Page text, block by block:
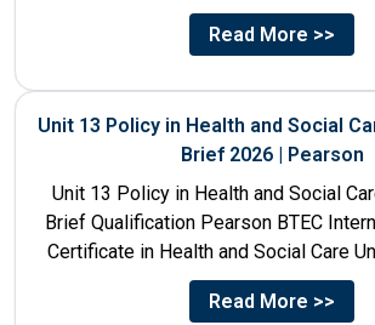
Number 4 Unit Title...
Read More >>
Unit 13 Policy in Health and Social
Brief 2026 | Pearson
Unit 13 Policy in Health and Social
Brief Qualification Pearson BTEC
Certificate in Health and Social Care
Read More >>